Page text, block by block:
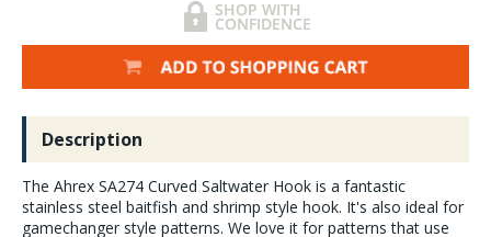
Description
The Ahrex SA274 Curved Saltwater Hook is a fantastic
stainless steel baitfish and shrimp style hook. It's also ideal for
gamechanger style patterns. We love it for patterns that use